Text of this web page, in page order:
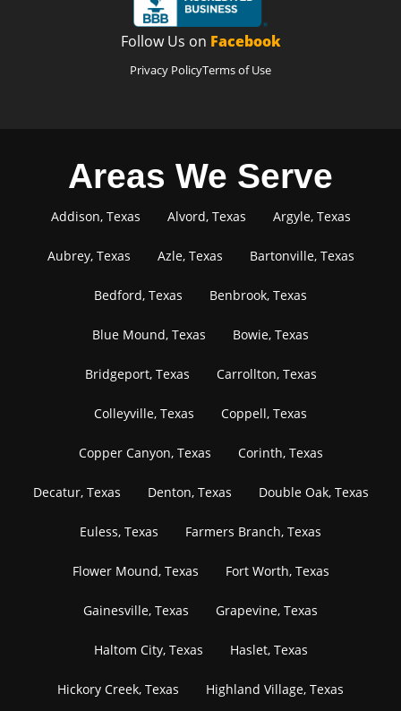
Follow Us on Facebook
Privacy PolicyTerms of Use
Areas We Serve
Addison, Texas Alvord, Texas Argyle, Texas
Aubrey, Texas Azle, Texas Bartonville, Texas
Bedford, Texas Benbrook, Texas
Blue Mound, Texas Bowie, Texas
Bridgeport, Texas Carrollton, Texas
Colleyville, Texas Coppell, Texas
Copper Canyon, Texas Corinth, Texas
Decatur, Texas Denton, Texas Double Oak, Texas
Euless, Texas Farmers Branch, Texas
Flower Mound, Texas Fort Worth, Texas
Gainesville, Texas Grapevine, Texas
Haltom City, Texas Haslet, Texas
Hickory Creek, Texas Highland Village, Texas